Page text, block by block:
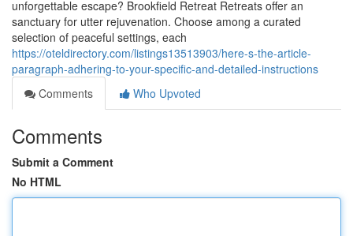
unforgettable escape? Brookfield Retreat Retreats offer an
sanctuary for utter rejuvenation. Choose among a curated
selection of peaceful settings, each
https://oteldirectory.com/listings13513903/here-s-the-article-
paragraph-adhering-to-your-specific-and-detailed-instructions
Comments
Who Upvoted
Comments
Submit a Comment
No HTML